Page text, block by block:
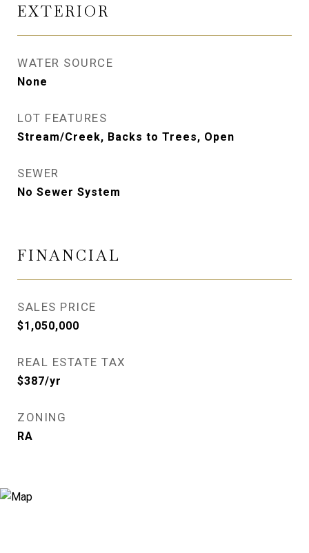
EXTERIOR
WATER SOURCE
None
LOT FEATURES
Stream/Creek, Backs to Trees, Open
SEWER
No Sewer System
FINANCIAL
SALES PRICE
$1,050,000
REAL ESTATE TAX
$387/yr
ZONING
RA